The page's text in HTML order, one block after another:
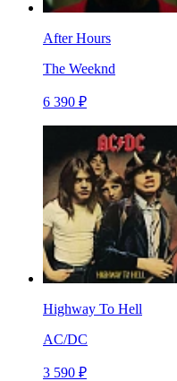
After Hours
The Weeknd
6 390 ₽
Highway To Hell
AC/DC
3 590 ₽